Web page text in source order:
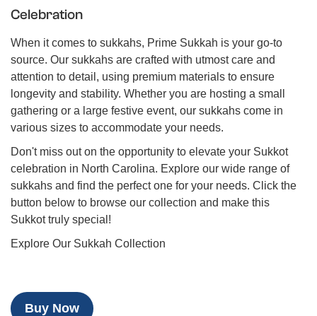
Celebration
When it comes to sukkahs, Prime Sukkah is your go-to
source. Our sukkahs are crafted with utmost care and
attention to detail, using premium materials to ensure
longevity and stability. Whether you are hosting a small
gathering or a large festive event, our sukkahs come in
various sizes to accommodate your needs.
Don't miss out on the opportunity to elevate your Sukkot
celebration in North Carolina. Explore our wide range of
sukkahs and find the perfect one for your needs. Click the
button below to browse our collection and make this
Sukkot truly special!
Explore Our Sukkah Collection
Buy Now